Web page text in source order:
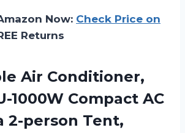
Now: Check Price on
Returns
Air Conditioner,
1000W Compact AC
2-person Tent,